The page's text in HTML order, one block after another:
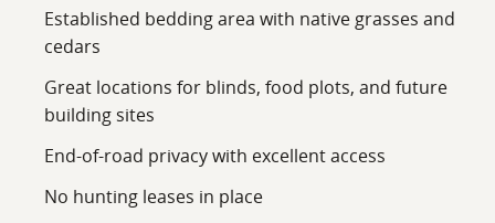
Established bedding area with native grasses and
cedars
Great locations for blinds, food plots, and future
building sites
End-of-road privacy with excellent access
No hunting leases in place